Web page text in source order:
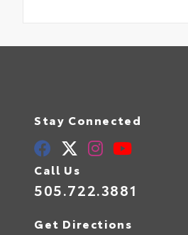
Stay Connected
Call Us
505.722.3881
Get Directions